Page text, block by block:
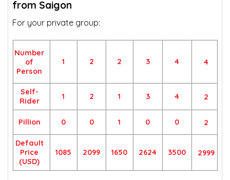
from Saigon
For your private group:
Number
of
Person
1 2 2 3 4 4
Self-
Rider
1 2 1 3 4 2
Pillion 0 0 1 0 0 2
Default
Price
(USD)
1085 2099 1650 2624 3500 2999